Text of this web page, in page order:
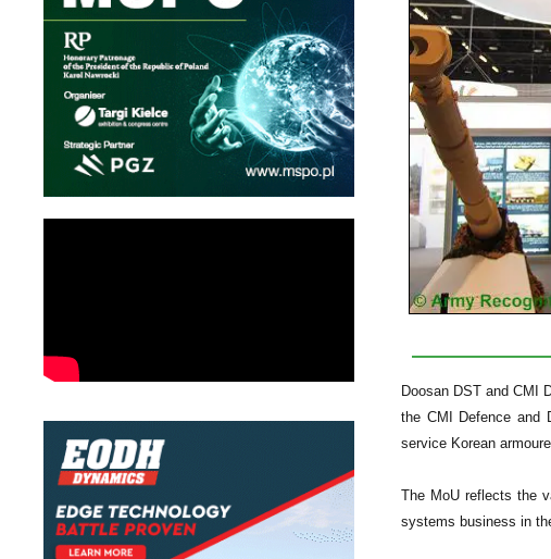
Doosan DST and CMI
the CMI Defence and
service Korean
The MoU reflects the
systems business in